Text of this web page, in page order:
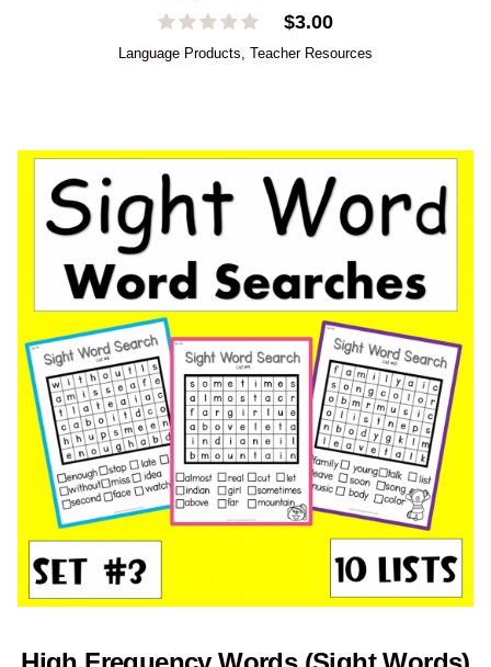
$3.00
Language Products, Teacher Resources